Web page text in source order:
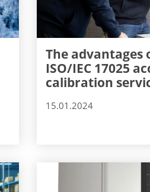
The advantages
ISO/IEC 17025
calibration
15.01.2024